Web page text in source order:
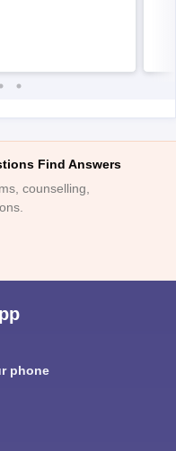
Find Answers
counselling,
phone